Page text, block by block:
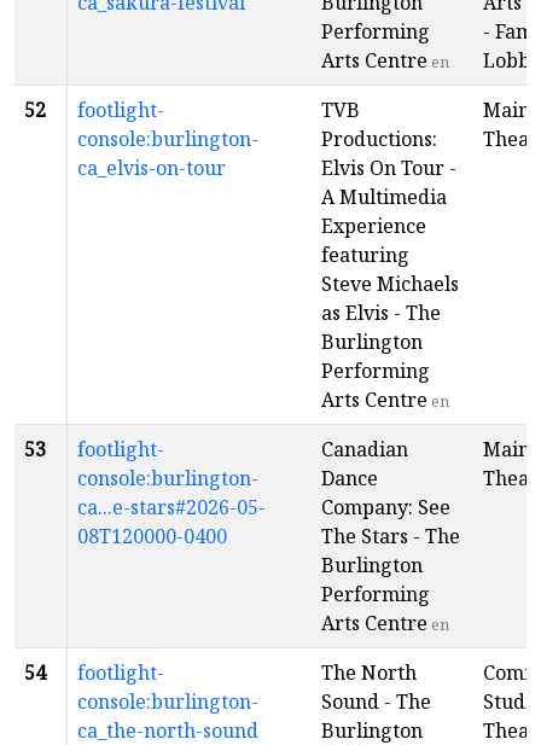
Performing
Arts Centre en
-
Lobby
52
footlight-
console:burlington-
ca_elvis-on-tour
TVB
Productions:
Elvis On Tour -
A Multimedia
Experience
featuring
Steve Michaels
as Elvis - The
Burlington
Performing
Arts Centre en
Main
53
footlight-
console:burlington-
ca...e-stars#2026-05-
08T120000-0400
Canadian
Dance
Company: See
The Stars - The
Burlington
Performing
Arts Centre en
Main
54
footlight-
console:burlington-
ca_the-north-sound
The North
Sound - The
Burlington
Studio